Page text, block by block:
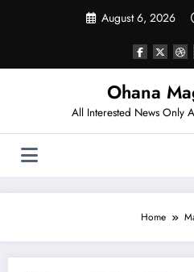
August 6, 2026
Ohana
All Interested News Only
Home